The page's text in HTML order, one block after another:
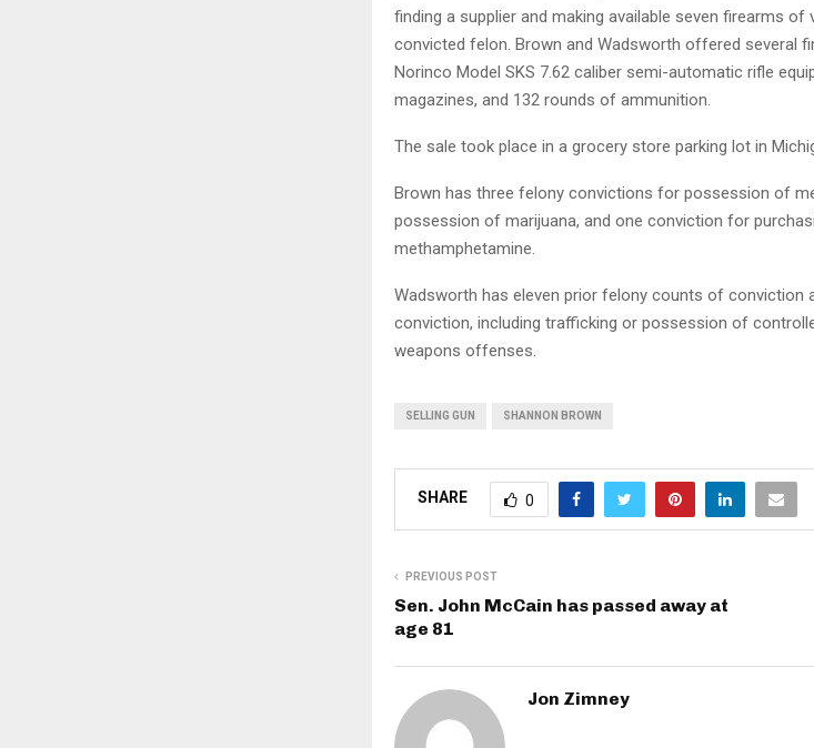
finding a supplier and making available seven firearms
convicted felon. Brown and Wadsworth offered several
Norinco Model SKS 7.62 caliber semi-automatic rifle
magazines, and 132 rounds of ammunition.
The sale took place in a grocery store parking lot in
Brown has three felony convictions for possession of
possession of marijuana, and one conviction for
methamphetamine.
Wadsworth has eleven prior felony counts of conviction
conviction, including trafficking or possession of
weapons offenses.
SELLING GUN SHANNON BROWN
SHARE 0
PREVIOUS POST
Sen. John McCain has passed away at
age 81
Jon Zimney